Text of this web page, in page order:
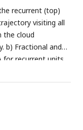
recurrent (top)
visiting all
the cloud
b) Fractional and
for recurrent units
for output units.
of the
corresponding to
the weight to